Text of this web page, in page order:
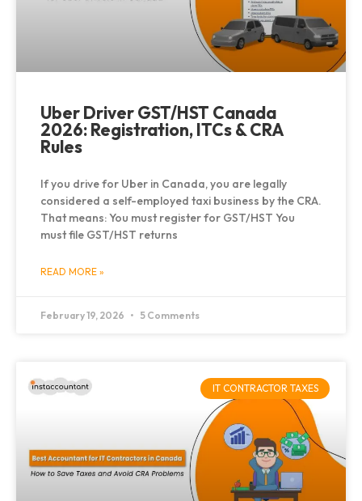
Uber Driver GST/HST Canada
2026: Registration, ITCs & CRA
Rules
If you drive for Uber in Canada, you are legally
considered a self-employed taxi business by the CRA.
That means: You must register for GST/HST You
must file GST/HST returns
READ MORE »
February 19, 2026 5 Comments
IT CONTRACTOR TAXES